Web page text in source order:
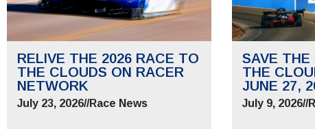
RELIVE THE 2026 RACE TO
THE CLOUDS ON RACER
NETWORK
July 23, 2026//Race News
SAVE
THE
JUNE 27,
July 9, 2026//